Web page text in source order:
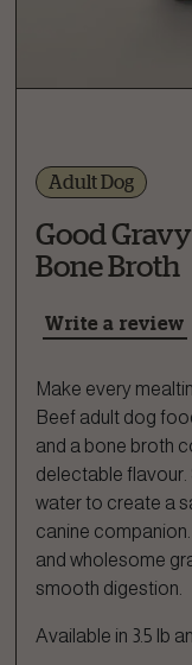
Adult Dog
Good
Bone Broth
Write a review
Make every
Beef adult dog
and a bone broth
delectable flavour.
water to create a
canine
and wholesome
smooth digestion.
Available in 3.5 lb